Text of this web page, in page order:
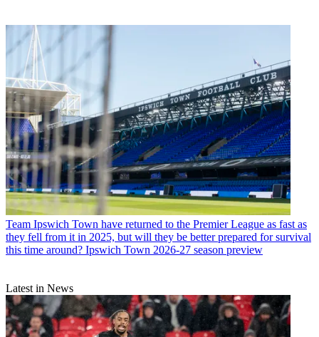
Team Ipswich Town have returned to the Premier League as fast as
they fell from it in 2025, but will they be better prepared for survival
this time around? Ipswich Town 2026-27 season preview
Latest in News